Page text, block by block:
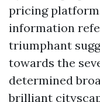
pricing
information
triumphant
towards the
determined
brilliant